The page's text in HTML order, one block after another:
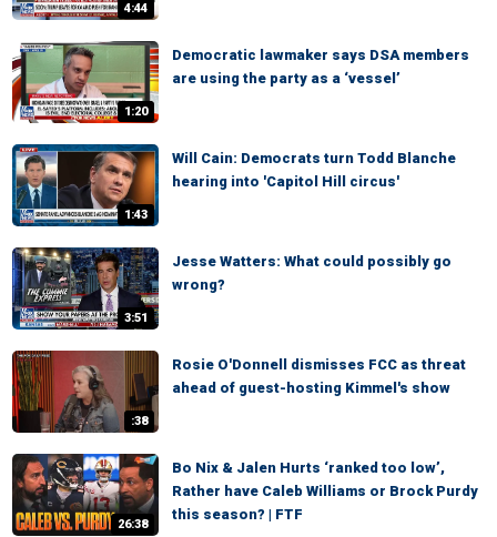
4:44
1:20
Democratic lawmaker says DSA members
are using the party as a ‘vessel’
1:43
Will Cain: Democrats turn Todd Blanche
hearing into 'Capitol Hill circus'
3:51
Jesse Watters: What could possibly go
wrong?
:38
Rosie O'Donnell dismisses FCC as threat
ahead of guest-hosting Kimmel's show
26:38
Bo Nix & Jalen Hurts ‘ranked too low’,
Rather have Caleb Williams or Brock Purdy
this season? | FTF